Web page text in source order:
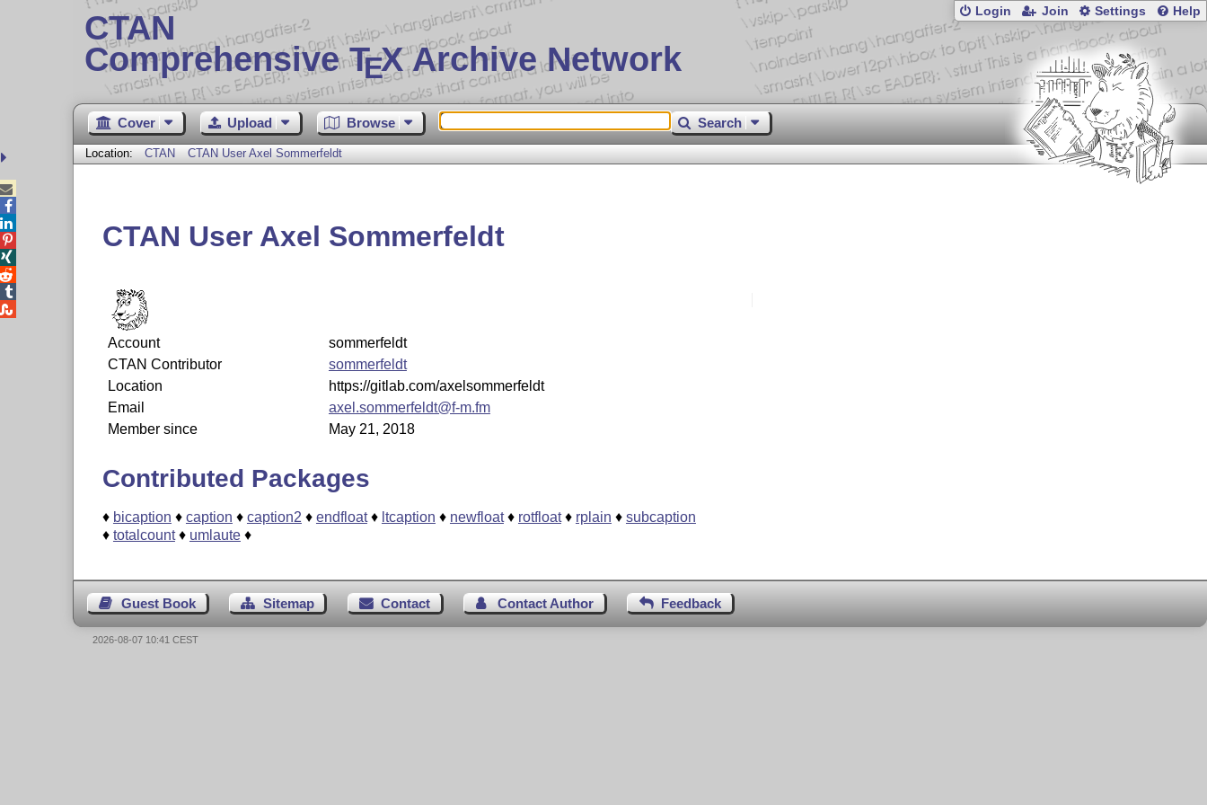
CTAN
Comprehensive TEX Archive Network
Login Join Settings Help
Cover Upload Browse Search
Location: CTAN CTAN User Axel Sommerfeldt
CTAN User Axel Sommerfeldt
Account
sommerfeldt
CTAN Contributor
sommerfeldt
Location
https://gitlab.com/axelsommerfeldt
Email
axel.sommerfeldt@f-m.fm
Member since
May 21, 2018
Contributed Packages
♦ bicaption ♦ caption ♦ caption2 ♦ endfloat♦ ltcaption ♦ newfloat♦ rotfloat♦ rplain ♦ subcaption
♦ totalcount♦ umlaute♦
Guest Book Sitemap Contact Contact Author Feedback





2026-08-07 10:41 CEST